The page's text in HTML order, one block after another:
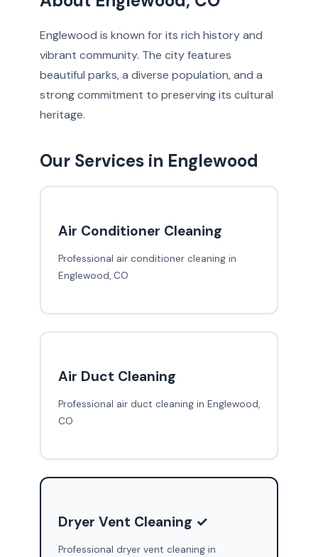
Englewood is known for its rich history and
vibrant community. The city features
beautiful parks, a diverse population, and a
strong commitment to preserving its cultural
heritage.
Our Services in Englewood
Air Conditioner Cleaning
Professional air conditioner cleaning in
Englewood, CO
Air Duct Cleaning
Professional air duct cleaning in Englewood,
CO
Dryer Vent Cleaning ✓
Professional dryer vent cleaning in